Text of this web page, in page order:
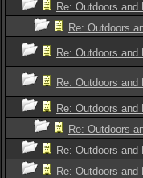
Re: Outdoors
Re: Outdoors
Re: Outdoors
Re: Outdoors
Re: Outdoors
Re: Outdoors
Re: Outdoors
Re: Outdoors